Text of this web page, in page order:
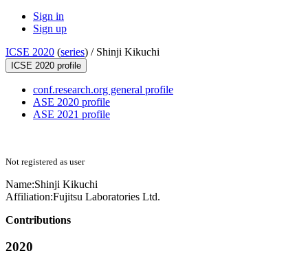
Sign in
Sign up
ICSE 2020 (series) / Shinji Kikuchi
ICSE 2020 profile
conf.research.org general profile
ASE 2020 profile
ASE 2021 profile
Not registered as user
Name:Shinji Kikuchi
Affiliation:Fujitsu Laboratories Ltd.
Contributions
2020